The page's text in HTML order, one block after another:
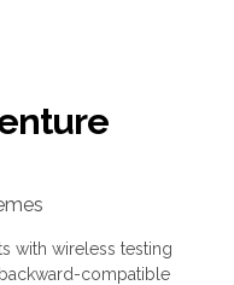
with wireless testing
compatible